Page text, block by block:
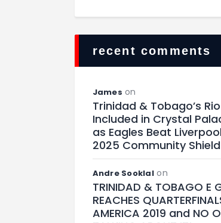
recent comments
James on
Trinidad & Tobago’s
Included in Crystal
as Eagles Beat
2025 Community Shield
Andre Sooklalon
TRINIDAD & TOBAGO E
REACHES
AMERICA 2019 and NO